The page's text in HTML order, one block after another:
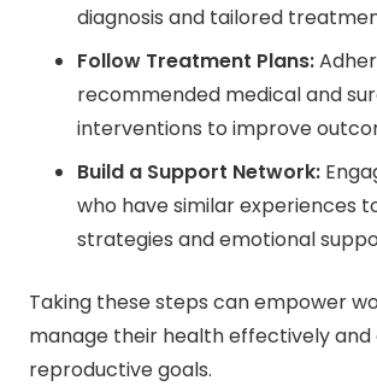
diagnosis and tailored
Follow Treatment Plans:
recommended medical and
interventions to improve
Build a Support Network:
who have similar experiences
strategies and emotional
Taking these steps can empower
manage their health effectively
reproductive goals.